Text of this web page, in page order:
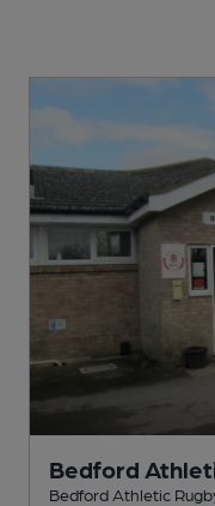
Bedford
Bedford Athletic